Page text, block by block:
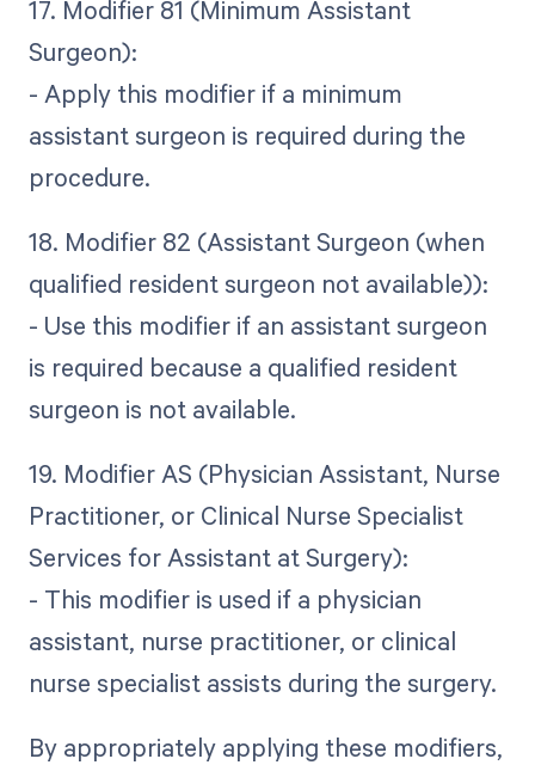
17. Modifier 81 (Minimum Assistant
Surgeon):
- Apply this modifier if a minimum
assistant surgeon is required during the
procedure.
18. Modifier 82 (Assistant Surgeon (when
qualified resident surgeon not available)):
- Use this modifier if an assistant surgeon
is required because a qualified resident
surgeon is not available.
19. Modifier AS (Physician Assistant, Nurse
Practitioner, or Clinical Nurse Specialist
Services for Assistant at Surgery):
- This modifier is used if a physician
assistant, nurse practitioner, or clinical
nurse specialist assists during the surgery.
By appropriately applying these modifiers,